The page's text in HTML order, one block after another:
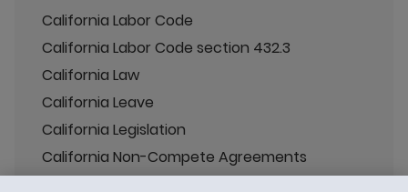
California Labor Code
California Labor Code section 432.3
California Law
California Leave
California Legislation
California Non-Compete Agreements